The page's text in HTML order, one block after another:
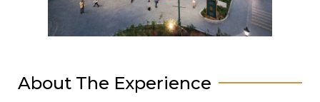
About The Experience